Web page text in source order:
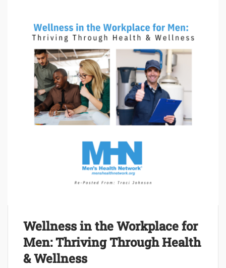
Wellness in the Workplace for
Men: Thriving Through Health
& Wellness